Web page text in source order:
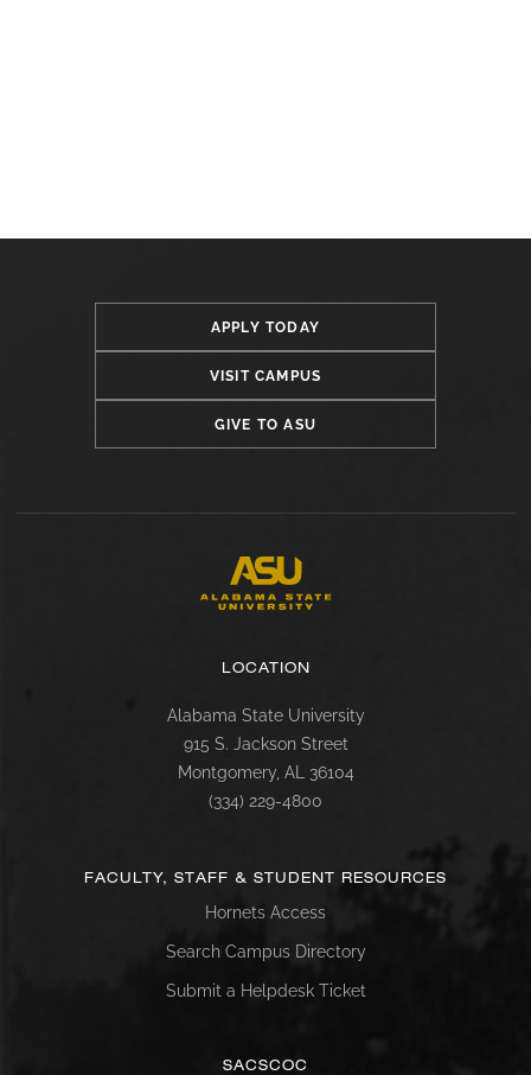
APPLY TODAY
VISIT CAMPUS
GIVE TO ASU
LOCATION
Alabama State University
915 S. Jackson Street
Montgomery, AL 36104
(334) 229-4800
FACULTY, STAFF & STUDENT RESOURCES
Hornets Access
Search Campus Directory
Submit a Helpdesk Ticket
SACSCOC